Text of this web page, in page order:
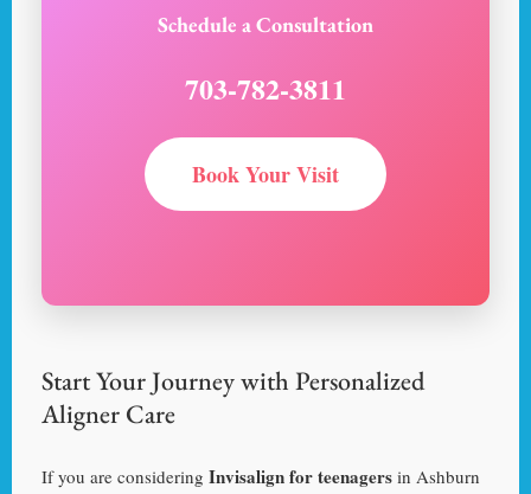
Schedule a Consultation
703-782-3811
Book Your Visit
Start Your Journey with Personalized
Aligner Care
If you are considering Invisalign for teenagers in Ashburn